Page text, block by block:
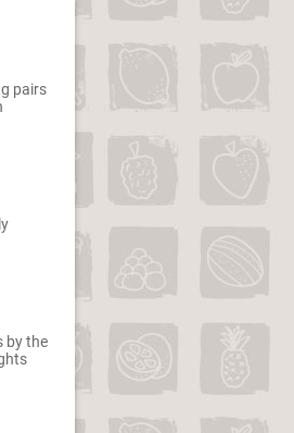
pairs
by the